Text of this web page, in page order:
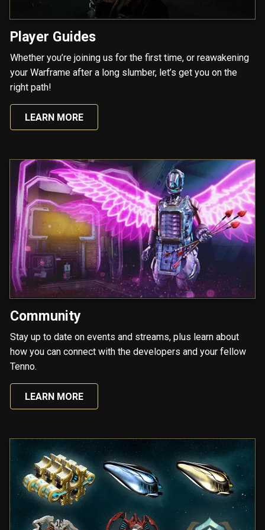
Player Guides
Whether you’re joining us for the first time, or reawakening
your Warframe after a long slumber, let’s get you on the
right path!
LEARN MORE
Community
Stay up to date on events and streams, plus learn about
how you can connect with the developers and your fellow
Tenno.
LEARN MORE